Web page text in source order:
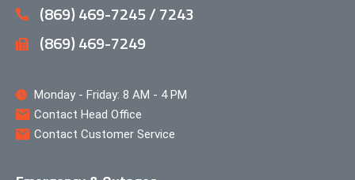
(869) 469-7245 / 7243
(869) 469-7249
Monday - Friday: 8 AM - 4 PM
Contact Head Office
Contact Customer Service